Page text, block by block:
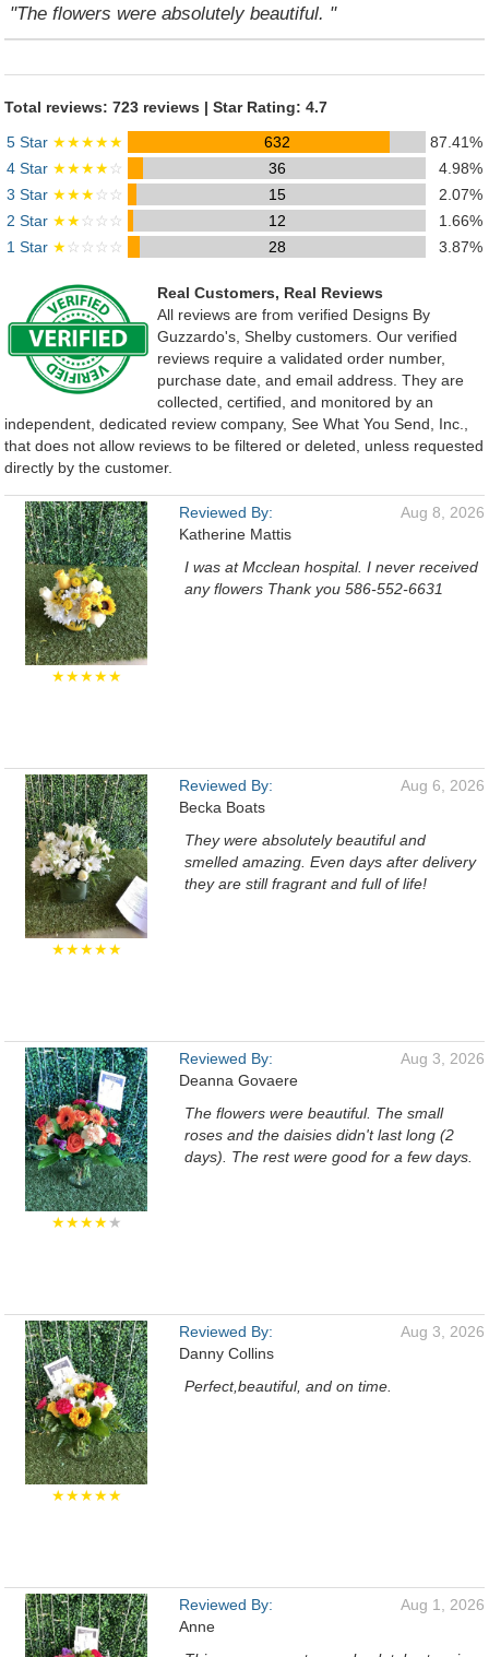
"The flowers were absolutely beautiful. "
Total reviews: 723 reviews | Star Rating: 4.7
5 Star ★★★★★ 632
87.41%
4 Star ★★★★☆ 36
4.98%
3 Star ★★★☆☆ 15
2.07%
2 Star ★★☆☆☆ 12
1.66%
1 Star ★☆☆☆☆ 28 3.87%
Real Customers, Real Reviews
All reviews are from verified Designs By
Guzzardo's, Shelby customers. Our verified
reviews require a validated order number,
purchase date, and email address. They are
collected, certified, and monitored by an
independent, dedicated review company, See What You Send, Inc.,
that does not allow reviews to be filtered or deleted, unless requested
directly by the customer.
★★★★★
Reviewed By:
Katherine Mattis
Aug 8, 2026
I was at Mcclean hospital. I never received
any flowers Thank you 586-552-6631
★★★★★
Reviewed By:
Becka Boats
Aug 6, 2026
They were absolutely beautiful and
smelled amazing. Even days after delivery
they are still fragrant and full of life!
★★★★★
Reviewed By:
Deanna Govaere
Aug 3, 2026
The flowers were beautiful. The small
roses and the daisies didn't last long (2
days). The rest were good for a few days.
★★★★★
Reviewed By:
Danny Collins
Aug 3, 2026
Perfect,beautiful, and on time.
Reviewed By:
Anne
Aug 1, 2026